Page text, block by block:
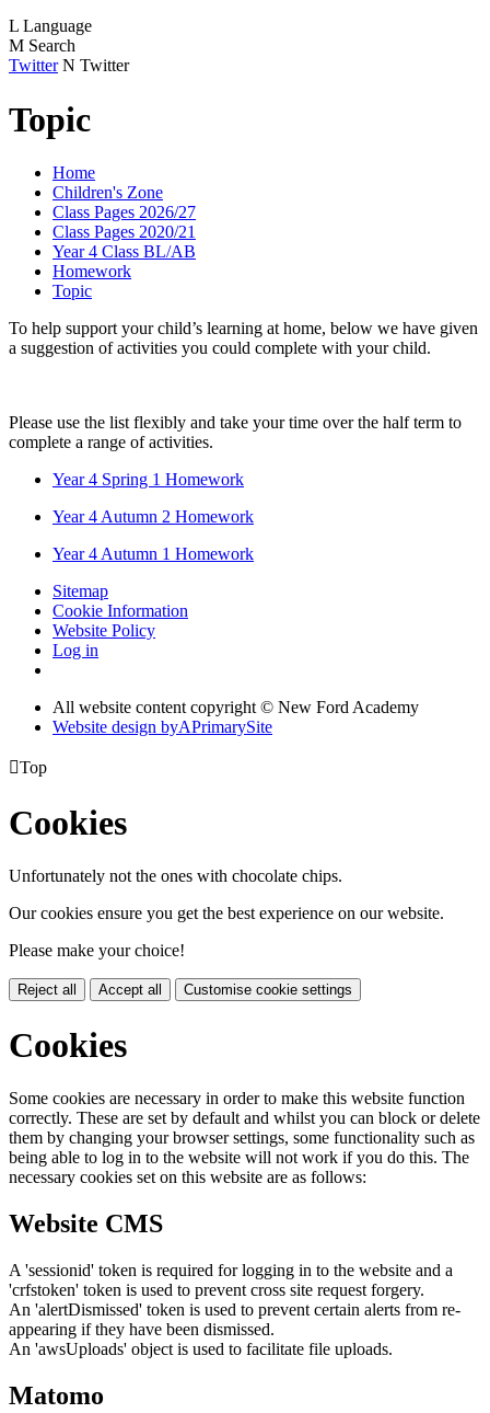
L Language
M Search
Twitter N Twitter
Topic
Home
Children's Zone
Class Pages 2026/27
Class Pages 2020/21
Year 4 Class BL/AB
Homework
Topic
To help support your child’s learning at home, below we have given
a suggestion of activities you could complete with your child.
Please use the list flexibly and take your time over the half term to
complete a range of activities.
Year 4 Spring 1 Homework
Year 4 Autumn 2 Homework
Year 4 Autumn 1 Homework
Sitemap
Cookie Information
Website Policy
Log in
All website content copyright © New Ford Academy
Website design byAPrimarySite
Top
Cookies
Unfortunately not the ones with chocolate chips.
Our cookies ensure you get the best experience on our website.
Please make your choice!
Reject all Accept all Customise cookie settings
Cookies
Some cookies are necessary in order to make this website function
correctly. These are set by default and whilst you can block or delete
them by changing your browser settings, some functionality such as
being able to log in to the website will not work if you do this. The
necessary cookies set on this website are as follows:
Website CMS
A 'sessionid' token is required for logging in to the website and a
'crfstoken' token is used to prevent cross site request forgery.
An 'alertDismissed' token is used to prevent certain alerts from re-
appearing if they have been dismissed.
An 'awsUploads' object is used to facilitate file uploads.
Matomo